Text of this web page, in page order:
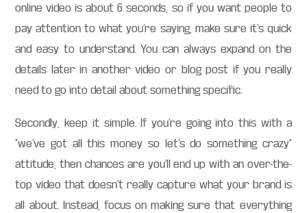
online video is about 6 seconds, so if you want people to
pay attention to what you’re saying, make sure it’s quick
and easy to understand. You can always expand on the
details later in another video or blog post if you really
need to go into detail about something specific.
Secondly, keep it simple. If you’re going into this with a
“we’ve got all this money so let’s do something crazy”
attitude, then chances are you’ll end up with an over-the-
top video that doesn’t really capture what your brand is
all about. Instead, focus on making sure that everything